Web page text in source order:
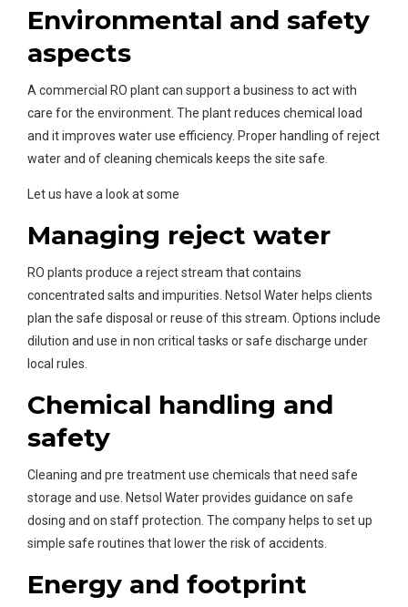
Environmental and safety
aspects
A commercial RO plant can support a business to act with
care for the environment. The plant reduces chemical load
and it improves water use efficiency. Proper handling of reject
water and of cleaning chemicals keeps the site safe.
Let us have a look at some
Managing reject water
RO plants produce a reject stream that contains
concentrated salts and impurities. Netsol Water helps clients
plan the safe disposal or reuse of this stream. Options include
dilution and use in non critical tasks or safe discharge under
local rules.
Chemical handling and
safety
Cleaning and pre treatment use chemicals that need safe
storage and use. Netsol Water provides guidance on safe
dosing and on staff protection. The company helps to set up
simple safe routines that lower the risk of accidents.
Energy and footprint